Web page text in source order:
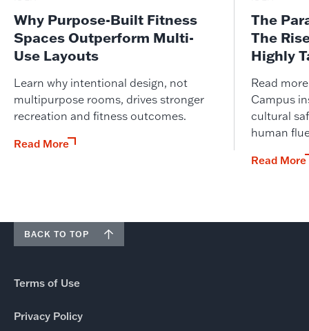
Why Purpose-Built Fitness
Spaces Outperform Multi-
Use Layouts
Learn why intentional design, not
multipurpose rooms, drives stronger
recreation and fitness outcomes.
Read More
The
The
Highly
Read
Campus
cultural
human
Read More
BACK TO TOP
Terms of Use
Privacy Policy